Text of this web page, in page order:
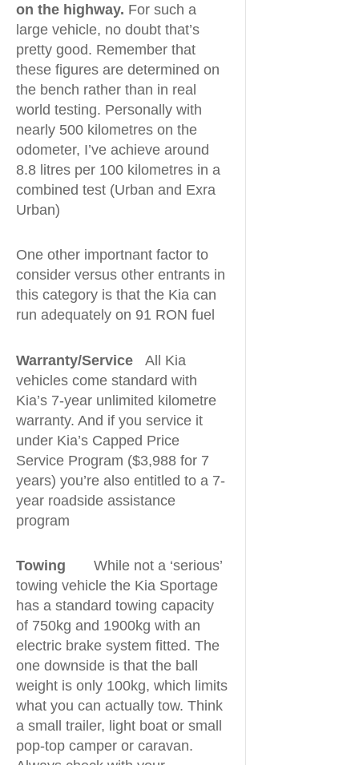
on the highway. For such a
large vehicle, no doubt that’s
pretty good. Remember that
these figures are determined on
the bench rather than in real
world testing. Personally with
nearly 500 kilometres on the
odometer, I’ve achieve around
8.8 litres per 100 kilometres in a
combined test (Urban and Exra
Urban)
One other importnant factor to
consider versus other entrants in
this category is that the Kia can
run adequately on 91 RON fuel
Warranty/Service All Kia
vehicles come standard with
Kia’s 7-year unlimited kilometre
warranty. And if you service it
under Kia’s Capped Price
Service Program ($3,988 for 7
years) you’re also entitled to a 7-
year roadside assistance
program
Towing While not a ‘serious’
towing vehicle the Kia Sportage
has a standard towing capacity
of 750kg and 1900kg with an
electric brake system fitted. The
one downside is that the ball
weight is only 100kg, which limits
what you can actually tow. Think
a small trailer, light boat or small
pop-top camper or caravan.